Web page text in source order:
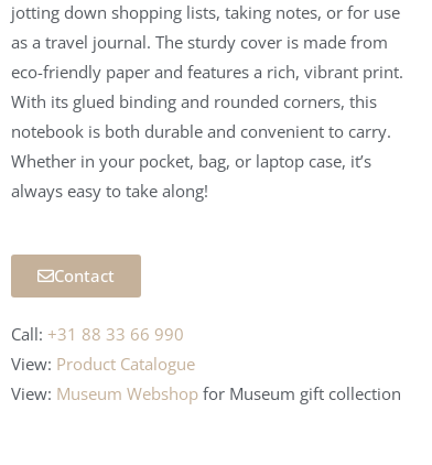
jotting down shopping lists, taking notes, or for use
as a travel journal. The sturdy cover is made from
eco-friendly paper and features a rich, vibrant print.
With its glued binding and rounded corners, this
notebook is both durable and convenient to carry.
Whether in your pocket, bag, or laptop case, it’s
always easy to take along!
Contact
Call: +31 88 33 66 990
View: Product Catalogue
View: Museum Webshop for Museum gift collection